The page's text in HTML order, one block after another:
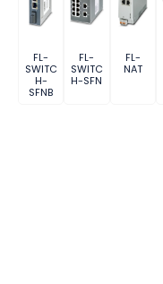
FL-
SWITC
H-
SFNB
FL-
SWITC
H-SFN
FL-
NAT